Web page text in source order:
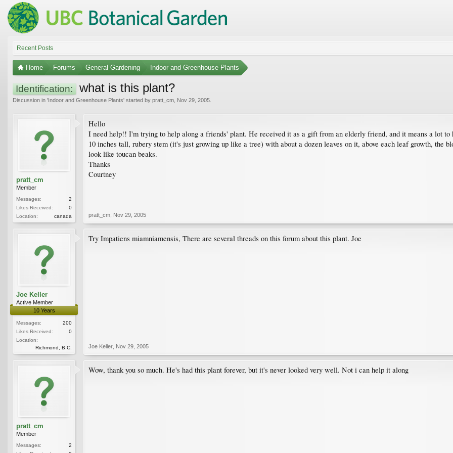
Recent Posts
Home Forums General Gardening Indoor and Greenhouse Plants
Identification: what is this plant?
Discussion in 'Indoor and Greenhouse Plants' started by pratt_cm Nov 29, 2005
pratt_cm
Member
Messages:
2
Likes Received:
0
Location:
canada
Hello
I need help!! I'm trying to help along a friends' plant. He received it as a gift from an elderly friend, and it means a lot
10 inches tall, rubery stem (it's just growing up like a tree) with about a dozen leaves on it, above each leaf growth, the
look like toucan beaks.
Thanks
Courtney
pratt_cm Nov 29, 2005
Joe Keller
Active Member
10 Years
Messages:
200
Likes Received:
0
Location:
Richmond, B.C.
Try Impatiens miamniamensis, There are several threads on this forum about this plant. Joe
Joe Keller Nov 29, 2005
pratt_cm
Member
Messages:
2
Wow, thank you so much. He's had this plant forever, but it's never looked very well. Not i can help it along